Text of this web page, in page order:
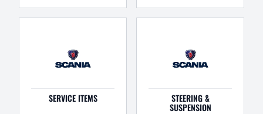
SERVICE ITEMS STEERING &
SUSPENSION